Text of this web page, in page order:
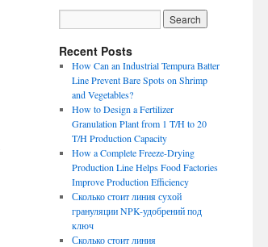
Recent Posts
How Can an Industrial Tempura Batter
Line Prevent Bare Spots on Shrimp
and Vegetables?
How to Design a Fertilizer
Granulation Plant from 1 T/H to 20
T/H Production Capacity
How a Complete Freeze-Drying
Production Line Helps Food Factories
Improve Production Efficiency
Сколько стоит линия сухой
грануляции NPK-удобрений под
ключ
Сколько стоит линия